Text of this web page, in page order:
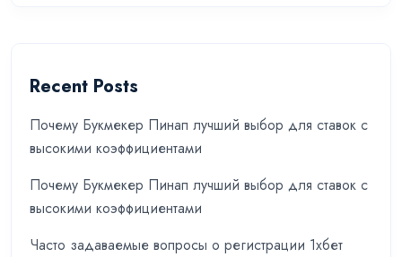
Recent Posts
Почему Букмекер Пинап лучший выбор для ставок с
высокими коэффициентами
Почему Букмекер Пинап лучший выбор для ставок с
высокими коэффициентами
Часто задаваемые вопросы о регистрации 1хбет